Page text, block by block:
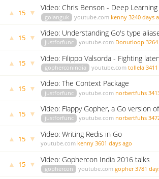
▲ 15 ▼ Video: Chris Benson - Deep
golanguk youtube.com kenny 3240 days
▲ 15 ▼ Video: Understanding Go's type
justforfunc youtube.com Donutloop
▲ 15 ▼
Video: Filippo Valsorda - Fighting
profiler is not your ally
gopherconindia youtube.com tollela
▲ 15 ▼ Video: The Context Package
justforfunc youtube.com norbertfuhs
▲ 15 ▼
Video: Flappy Gopher, a Go version
game
justforfunc youtube.com norbertfuhs
▲ 15 ▼ Video: Writing Redis in Go
youtube.com kenny 3601 days ago
▲ 15 ▼ Video: Gophercon India 2016 talks
gophercon youtube.com gopher 3781